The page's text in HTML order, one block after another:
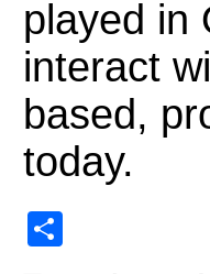
played in
interact
based,
today.